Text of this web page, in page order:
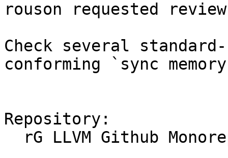
rouson requested
Check several
conforming `sync
Repository: